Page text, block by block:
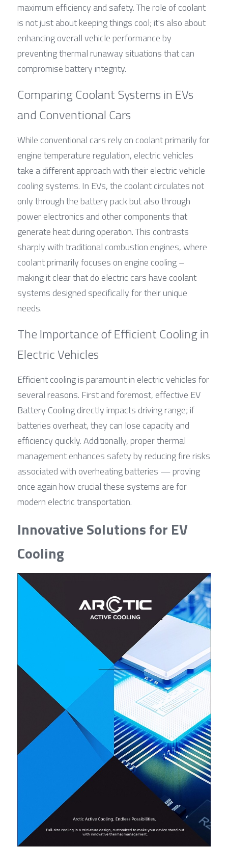
maximum efficiency and safety. The role of coolant
is not just about keeping things cool; it's also about
enhancing overall vehicle performance by
preventing thermal runaway situations that can
compromise battery integrity.
Comparing Coolant Systems in EVs
and Conventional Cars
While conventional cars rely on coolant primarily for
engine temperature regulation, electric vehicles
take a different approach with their electric vehicle
cooling systems. In EVs, the coolant circulates not
only through the battery pack but also through
power electronics and other components that
generate heat during operation. This contrasts
sharply with traditional combustion engines, where
coolant primarily focuses on engine cooling –
making it clear that do electric cars have coolant
systems designed specifically for their unique
needs.
The Importance of Efficient Cooling in
Electric Vehicles
Efficient cooling is paramount in electric vehicles for
several reasons. First and foremost, effective EV
Battery Cooling directly impacts driving range; if
batteries overheat, they can lose capacity and
efficiency quickly. Additionally, proper thermal
management enhances safety by reducing fire risks
associated with overheating batteries — proving
once again how crucial these systems are for
modern electric transportation.
Innovative Solutions for EV
Cooling